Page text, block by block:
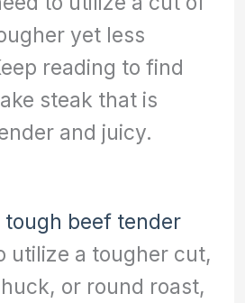
yet less
reading to find
steak that is
and juicy.
tough beef tender
utilize a tougher cut,
or round roast,